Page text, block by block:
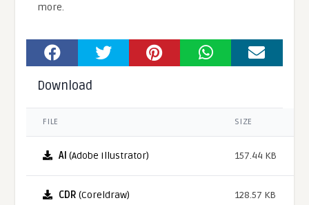
more.
Download
FILE SIZE
AI (Adobe Illustrator) 157.44 KB
CDR (Coreldraw) 128.57 KB